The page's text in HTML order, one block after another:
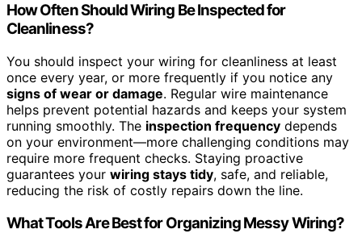
How Often Should Wiring Be Inspected for
Cleanliness?
You should inspect your wiring for cleanliness at least
once every year, or more frequently if you notice any
signs of wear or damage. Regular wire maintenance
helps prevent potential hazards and keeps your system
running smoothly. The inspection frequency depends
on your environment—more challenging conditions may
require more frequent checks. Staying proactive
guarantees your wiring stays tidy, safe, and reliable,
reducing the risk of costly repairs down the line.
What Tools Are Best for Organizing Messy Wiring?